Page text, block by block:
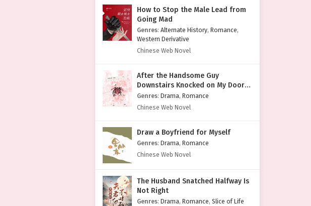
How to Stop the Male Lead from
Going Mad
Genres: Alternate History, Romance,
Western Derivative
Chinese Web Novel
After the Handsome Guy
Downstairs Knocked on My Door
with a Cold Face
Genres: Drama, Romance
Chinese Web Novel
Draw a Boyfriend for Myself
Genres: Drama, Romance
Chinese Web Novel
The Husband Snatched Halfway Is
Not Right
Genres: Drama, Romance, Slice of Life